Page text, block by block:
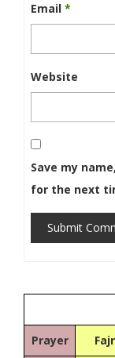
Email *
Website
Save my
for the next
Submit
Prayer Fajr